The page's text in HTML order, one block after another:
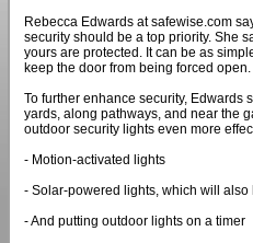
Rebecca Edwards at safewise.com
security should be a top priority. She
yours are protected. It can be as
keep the door from being forced open.
To further enhance security, Edwards
yards, along pathways, and near the
outdoor security lights even more
- Motion-activated lights
- Solar-powered lights, which will
- And putting outdoor lights on a timer